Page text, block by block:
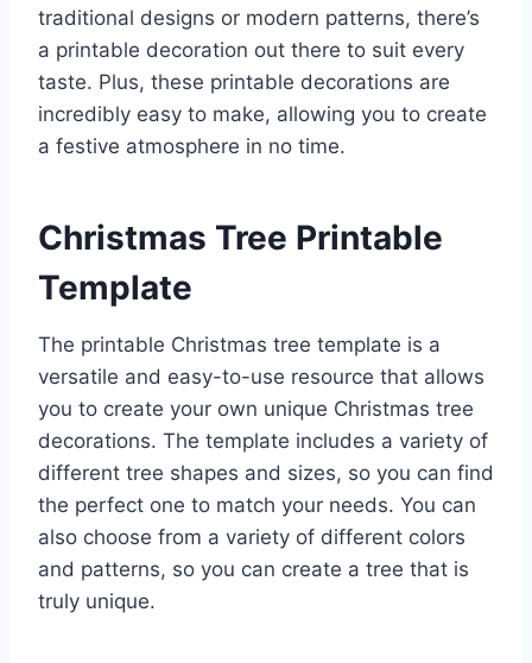
traditional designs or modern patterns, there’s
a printable decoration out there to suit every
taste. Plus, these printable decorations are
incredibly easy to make, allowing you to create
a festive atmosphere in no time.
Christmas Tree Printable
Template
The printable Christmas tree template is a
versatile and easy-to-use resource that allows
you to create your own unique Christmas tree
decorations. The template includes a variety of
different tree shapes and sizes, so you can find
the perfect one to match your needs. You can
also choose from a variety of different colors
and patterns, so you can create a tree that is
truly unique.